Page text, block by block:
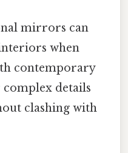
mirrors can
when
contemporary
complex details
clashing with